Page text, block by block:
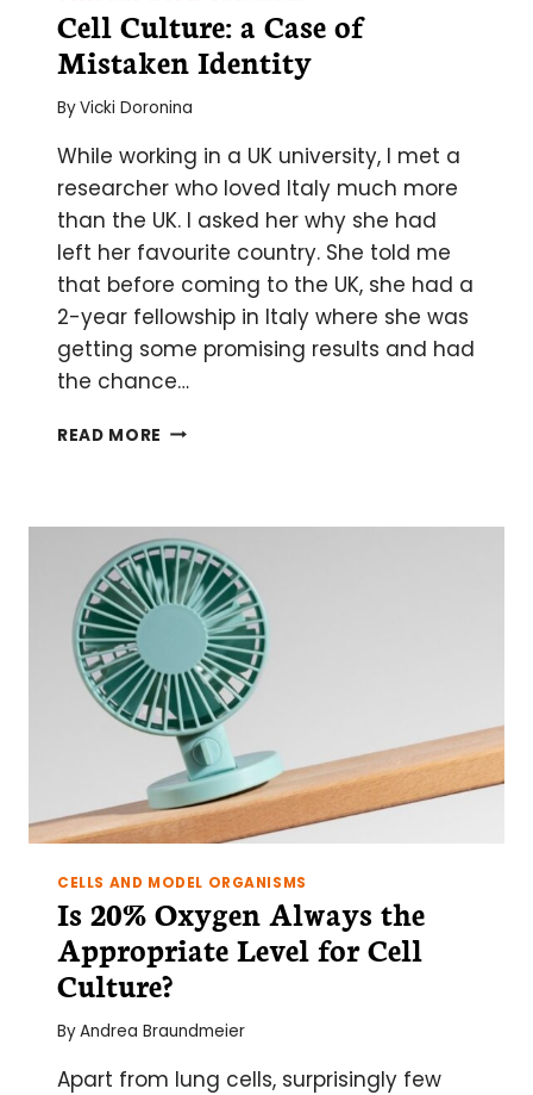
Cell Culture: a Case of
Mistaken Identity
ByVicki Doronina
While working in a UK university, I met a
researcher who loved Italy much more
than the UK. I asked her why she had
left her favourite country. She told me
that before coming to the UK, she had a
2-year fellowship in Italy where she was
getting some promising results and had
the chance…
READ MORE CELL
OF
MISTAKEN
IDENTITY
CELLS AND MODEL ORGANISMS
Is 20% Oxygen Always the
Appropriate Level for Cell
Culture?
ByAndrea Braundmeier
Apart from lung cells, surprisingly few